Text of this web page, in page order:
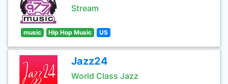
Stream
music Hip Hop Music US
Jazz24
World Class Jazz